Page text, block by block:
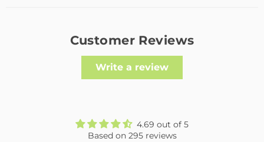
Customer Reviews
Write a review
4.69 out of 5
Based on 295 reviews